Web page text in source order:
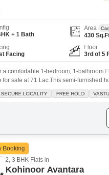
+ 1 Bath
Area
430
Facing
Floor
3rd of 5
a comfortable 1-bedroom, 1-bathroom
for sale at 71 Lac.This semi-furnished
Pashan project, offering a pleasant
is designed with Vastu
LOCALITY FREE HOLD
Booking
2, 3 BHK Flats in
Kohinoor Avantara